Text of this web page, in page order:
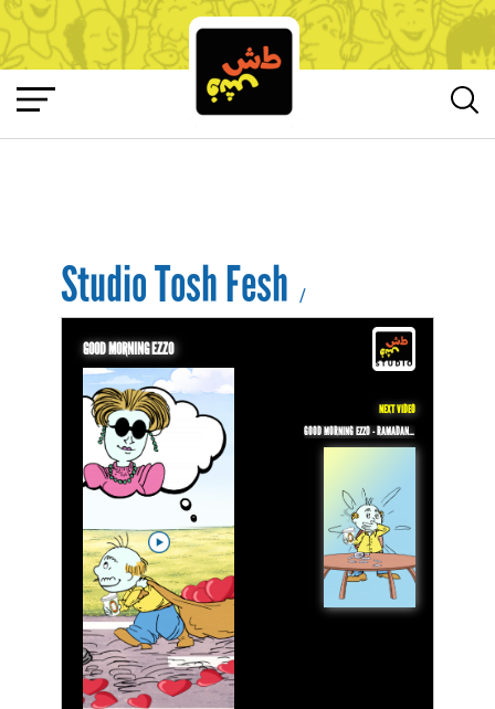
Studio Tosh Fesh /
GOOD MORNING EZZO
NEXT VIDEO
GOOD MORNING EZZO - RAMADAN KAREEM FROM EZZO!